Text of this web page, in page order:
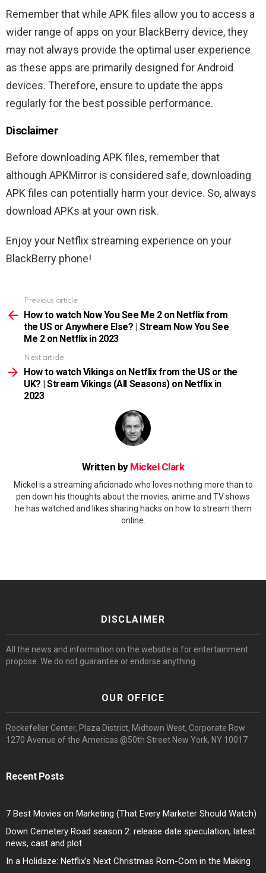
Remember that while APK files allow you to access a
wider range of apps on your BlackBerry device, they
may not always provide the optimal user experience
as these apps are primarily designed for Android
devices. Therefore, ensure to update the apps
regularly for the best possible performance.
Disclaimer
Before downloading APK files, remember that
although APKMirror is considered safe, downloading
APK files can potentially harm your device. So, always
download APKs at your own risk.
Enjoy your Netflix streaming experience on your
BlackBerry phone!
more
Previous article
How to watch Now You See Me 2 on Netflix from
the US or Anywhere Else? | Stream Now You See
Me 2 on Netflix in 2023
Next article
How to watch Vikings on Netflix from the US or the
UK? | Stream Vikings (All Seasons) on Netflix in
2023
Written by Mickel Clark
Mickel is a streaming aficionado who loves nothing more than to
pen down his thoughts about the movies, anime and TV shows
he has watched and likes sharing hacks on how to stream them
online.
DISCLAIMER
All the news and information on the website is for entertainment
propose. We do not guarantee or endorse anything.
OUR OFFICE
Rockefeller Center, Plaza District, Midtown West, Corporate Row
1270 Avenue of the Americas @50th Street New York, NY 10017
Recent Posts
7 Best Movies on Marketing (That Every Marketer Should Watch)
Down Cemetery Road season 2: release date speculation, latest
news, cast and plot
In a Holidaze: Netflix’s Next Christmas Rom-Com in the Making